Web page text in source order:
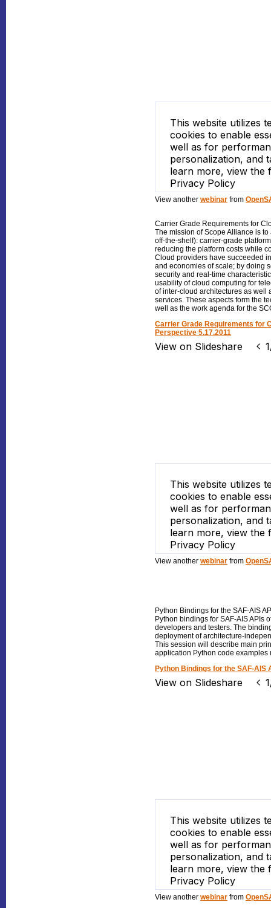
View another webinar from
Carrier Grade Requirements for
The mission of Scope Alliance is
off-the-shelf): carrier-grade
reducing the platform costs while
Cloud providers have succeeded
and economies of scale; by doing
security and real-time
usability of cloud computing for
of inter-cloud architectures as well
services. These aspects form the
well as the work agenda for the
Carrier Grade Requirements for
Perspective 5.17.2011
View another webinar from
Python Bindings for the SAF-AIS
Python bindings for SAF-AIS APIs
developers and testers. The
deployment of architecture-
This session will describe main
application Python code examples
Python Bindings for the SAF-AIS
View another webinar from